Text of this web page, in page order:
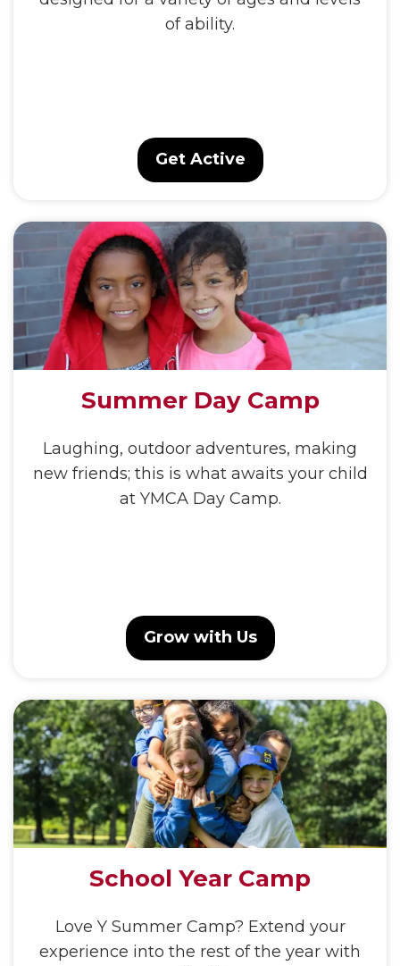
of ability.
Get Active
Summer Day Camp
Laughing, outdoor adventures, making
new friends; this is what awaits your child
at YMCA Day Camp.
Grow with Us
School Year Camp
Love Y Summer Camp? Extend your
experience into the rest of the year with